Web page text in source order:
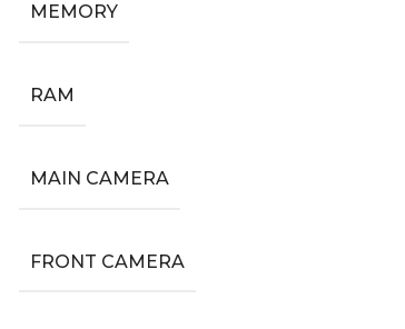
MEMORY
RAM
MAIN CAMERA
FRONT CAMERA